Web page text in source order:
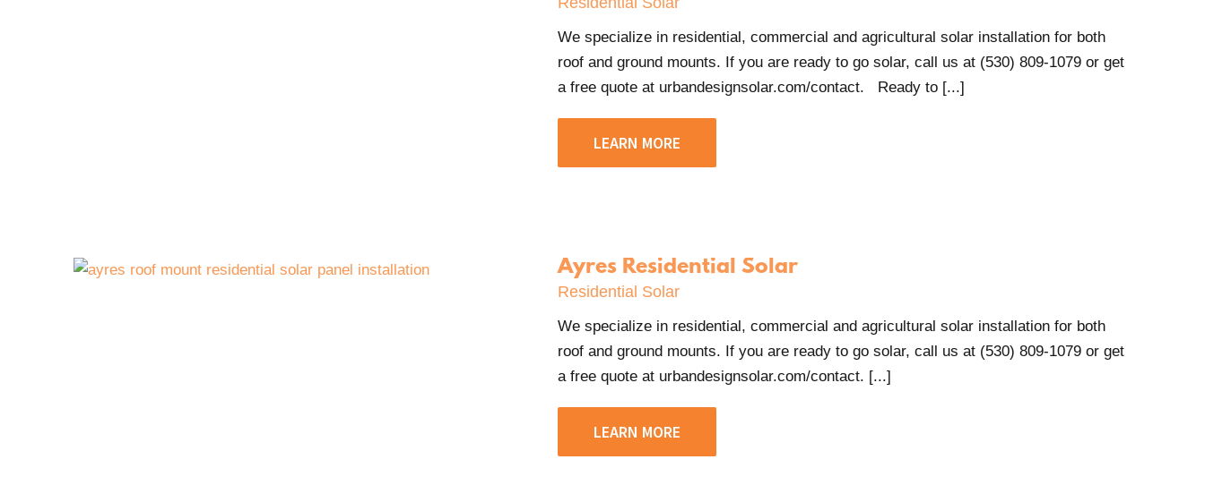
We specialize in residential, commercial and agricultural solar installation for both
roof and ground mounts. If you are ready to go solar, call us at (530) 809-1079 or get
a free quote at urbandesignsolar.com/contact. Ready to [...]
LEARN MORE
Ayres Residential Solar
Residential Solar
We specialize in residential, commercial and agricultural solar installation for both
roof and ground mounts. If you are ready to go solar, call us at (530) 809-1079 or get
a free quote at urbandesignsolar.com/contact. [...]
LEARN MORE